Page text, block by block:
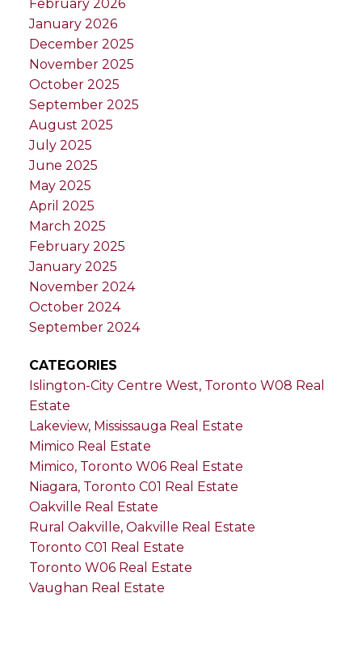
February 2026
January 2026
December 2025
November 2025
October 2025
September 2025
August 2025
July 2025
June 2025
May 2025
April 2025
March 2025
February 2025
January 2025
November 2024
October 2024
September 2024
CATEGORIES
Islington-City Centre West, Toronto W08 Real
Estate
Lakeview, Mississauga Real Estate
Mimico Real Estate
Mimico, Toronto W06 Real Estate
Niagara, Toronto C01 Real Estate
Oakville Real Estate
Rural Oakville, Oakville Real Estate
Toronto C01 Real Estate
Toronto W06 Real Estate
Vaughan Real Estate